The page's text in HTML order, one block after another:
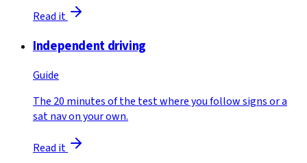
Read it
Independent driving
Guide
The 20 minutes of the test where you follow signs or a
sat nav on your own.
Read it